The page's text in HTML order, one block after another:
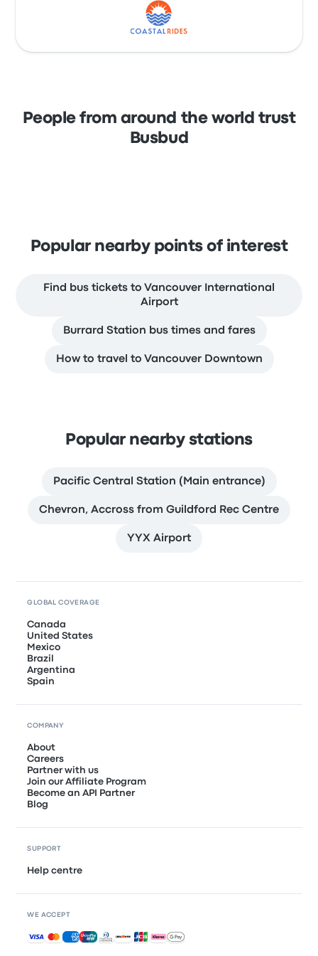
People from around the world trust
Busbud
Popular nearby points of interest
Find bus tickets to Vancouver International
Airport
Burrard Station bus times and fares
How to travel to Vancouver Downtown
Popular nearby stations
Pacific Central Station (Main entrance)
Chevron, Accross from Guildford Rec Centre
YYX Airport
GLOBAL COVERAGE
Canada
United States
Mexico
Brazil
Argentina
Spain
COMPANY
About
Careers
Partner with us
Join our Affiliate Program
Become an API Partner
Blog
SUPPORT
Help centre
WE ACCEPT
Accepted payments